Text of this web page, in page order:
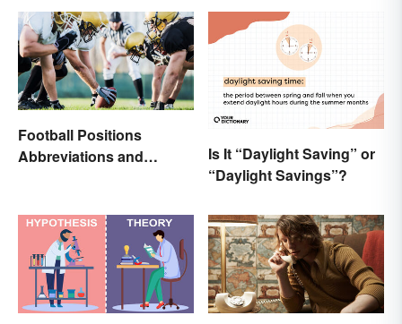
Football Positions
Abbreviations and
Is It “Daylight Saving” or
“Daylight Savings”?